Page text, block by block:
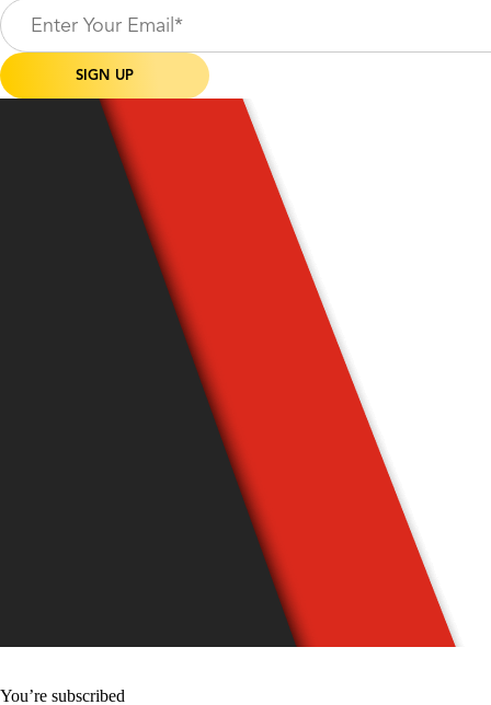
You’re subscribed